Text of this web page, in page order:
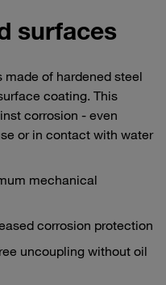
surfaces
of hardened steel
coating. This
corrosion - even
or in contact with water
mechanical
corrosion protection
uncoupling without oil